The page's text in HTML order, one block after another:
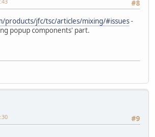
#8
products/jfc/tsc/articles/mixing/#issues-
popup components' part.
#9